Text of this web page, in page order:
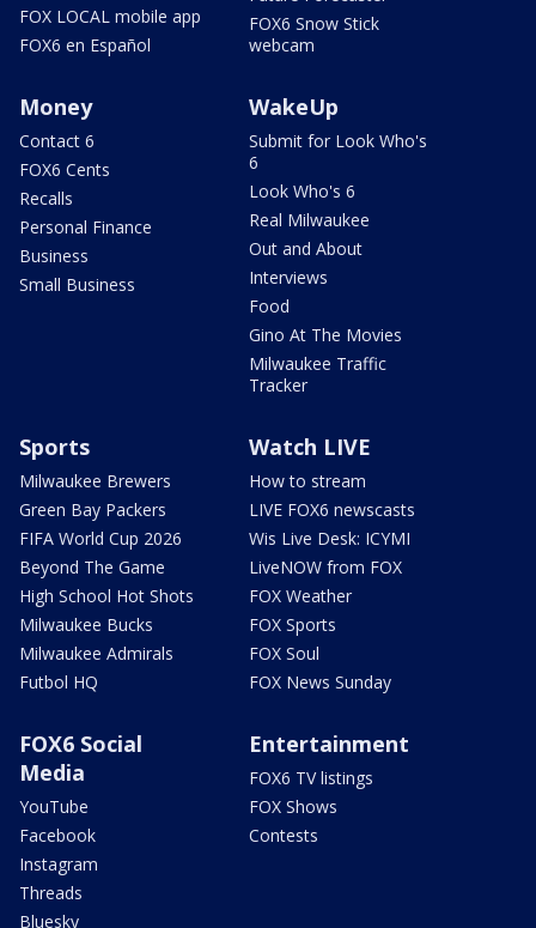
FOX LOCAL mobile app
FOX6 en Español
FOX6 Snow Stick
webcam
Money
Contact 6
FOX6 Cents
Recalls
Personal Finance
Business
Small Business
WakeUp
Submit for Look Who's
6
Look Who's 6
Real Milwaukee
Out and About
Interviews
Food
Gino At The Movies
Milwaukee Traffic
Tracker
Sports
Milwaukee Brewers
Green Bay Packers
FIFA World Cup 2026
Beyond The Game
High School Hot Shots
Milwaukee Bucks
Milwaukee Admirals
Futbol HQ
Watch LIVE
How to stream
LIVE FOX6 newscasts
Wis Live Desk: ICYMI
LiveNOW from FOX
FOX Weather
FOX Sports
FOX Soul
FOX News Sunday
FOX6 Social
Media
YouTube
Facebook
Instagram
Threads
Bluesky
Entertainment
FOX6 TV listings
FOX Shows
Contests